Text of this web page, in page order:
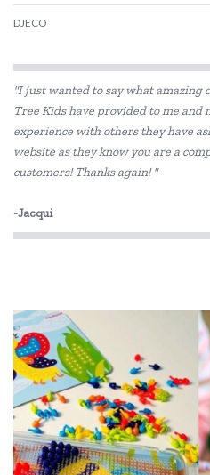
DJECO
Heebie Jeebies
IS
Is Dotty
Landmark
Lime Tree Kids
My Dream Light
Pilbeam Living
Shnuggle
Skip Hop
The Cambridge Model
"I just wanted to say what amazing
Tree Kids have provided to me and
experience with others they have
website as they know you are a
customers! Thanks again! "
-Jacqui